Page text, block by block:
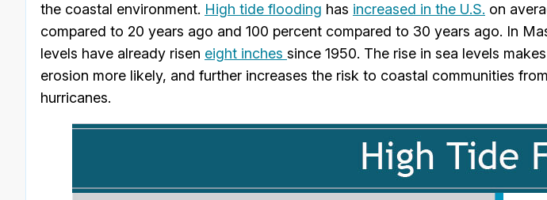
the coastal environment. High tide flooding has increased in the U.S. on
compared to 20 years ago and 100 percent compared to 30 years ago. In
levels have already risen eight inches since 1950. The rise in sea levels
erosion more likely, and further increases the risk to coastal communities
hurricanes.